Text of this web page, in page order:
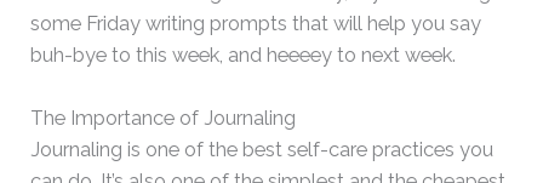
some Friday writing prompts that will help you say
buh-bye to this week, and heeeey to next week.
The Importance of Journaling
Journaling is one of the best self-care practices you